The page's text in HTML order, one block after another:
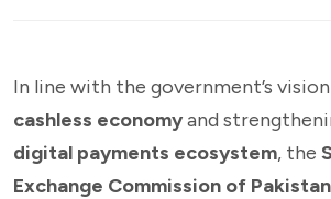
In line with the government’s
cashless economyand
digital payments ecosystem, the
Exchange Commission of